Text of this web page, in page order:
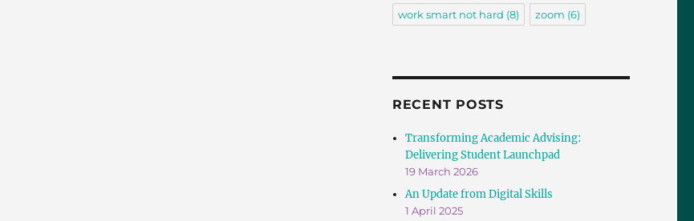
work smart not hard (8) zoom (6)
RECENT POSTS
Transforming Academic Advising:
Delivering Student Launchpad
19 March 2026
An Update from Digital Skills
1 April 2025